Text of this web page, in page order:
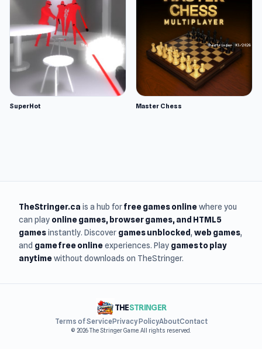
SuperHot Master Chess
TheStringer.ca is a hub forfree games onlinewhere you
can play online games, browser games, and HTML5
gamesinstantly. Discover games unblocked, web games,
and game free onlineexperiences. Play games to play
anytimewithout downloads on TheStringer.
THESTRINGER
Terms of ServicePrivacy PolicyAboutContact
© 2026 The Stringer Game. All rights reserved.